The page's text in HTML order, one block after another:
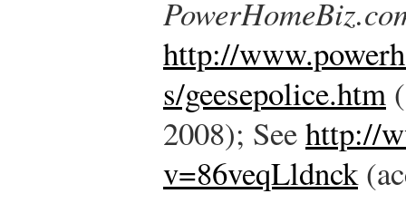
http://
s/geesepolice.htm
2008); Seehttp://
v=86veqLldnck